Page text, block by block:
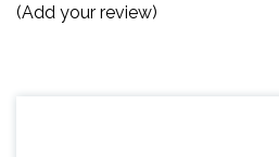
(Add your review)